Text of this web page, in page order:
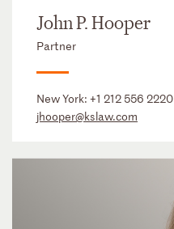
John P. Hooper
Partner
New York: +1 212 556 2220
jhooper@kslaw.com